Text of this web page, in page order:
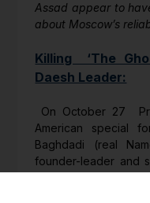
Assad appear to
about Moscow’s
Killing ‘The
Daesh Leader:
On October 27
American special
Baghdadi (real
founder-leader and